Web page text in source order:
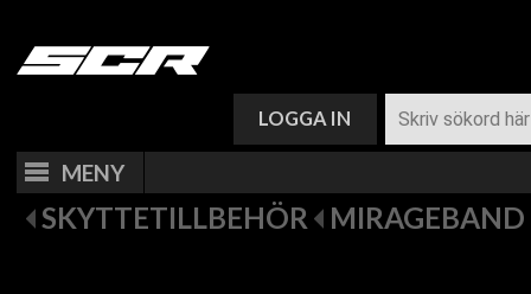
LOGGA IN
MENY
SKYTTETILLBEHÖR